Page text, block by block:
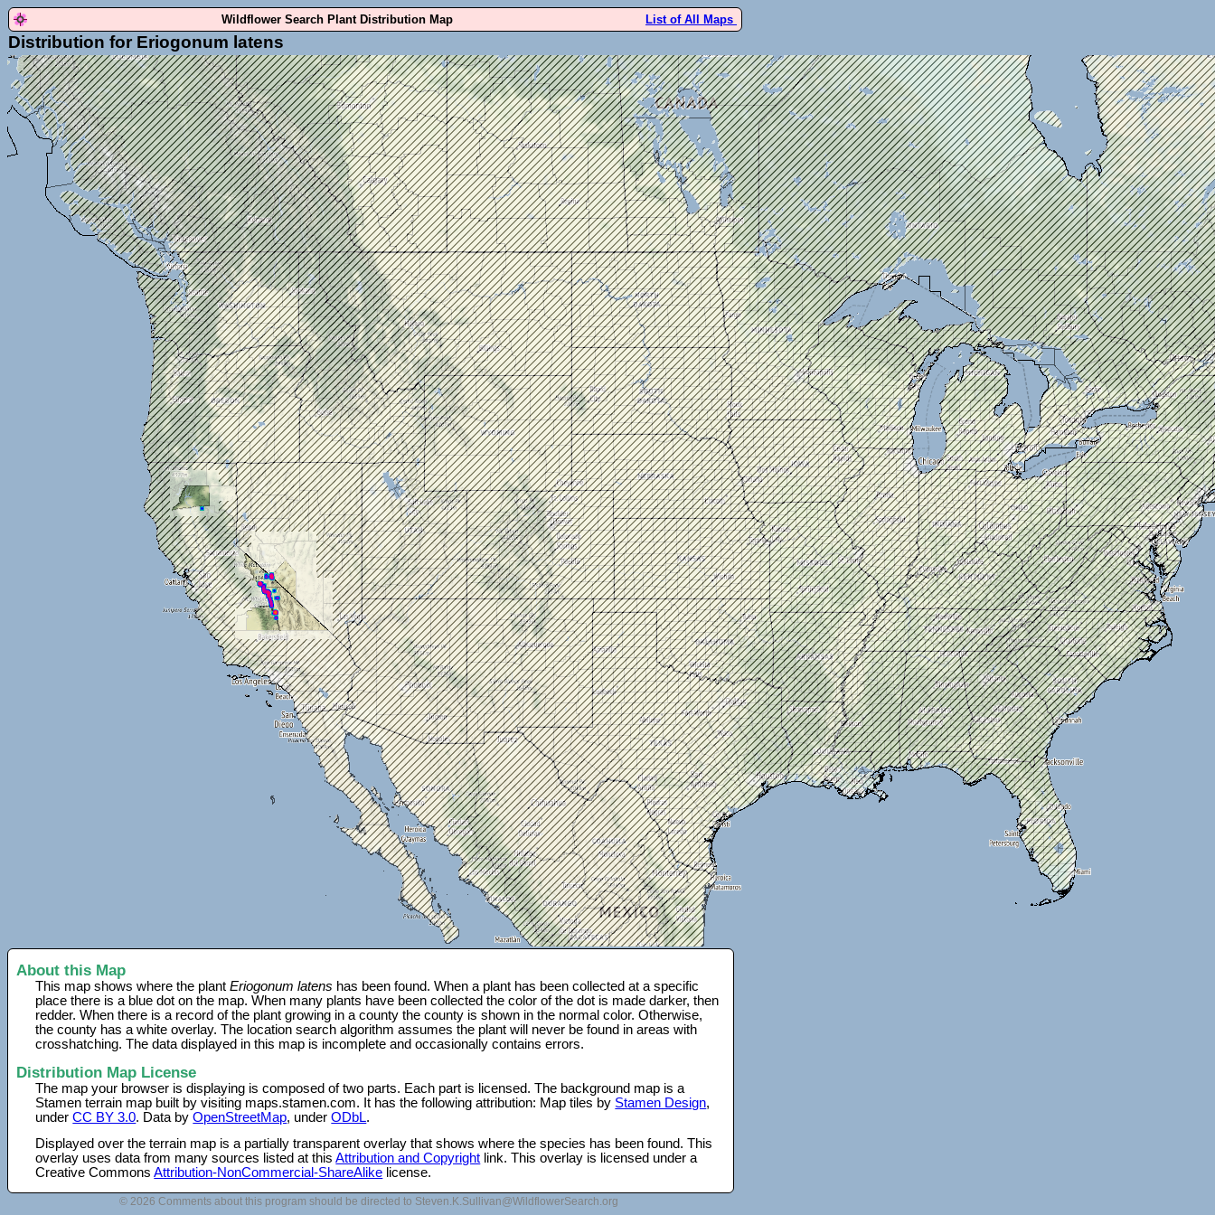
Wildflower Search Plant Distribution Map List of All Maps
Distribution for Eriogonum latens
About this Map
This map shows where the plantEriogonum latens has been found. When a plant has been collected at a specific
place there is a blue dot on the map. When many plants have been collected the color of the dot is made darker, then
redder. When there is a record of the plant growing in a county the county is shown in the normal color. Otherwise,
the county has a white overlay. The location search algorithm assumes the plant will never be found in areas with
crosshatching. The data displayed in this map is incomplete and occasionally contains errors.
Distribution Map License
The map your browser is displaying is composed of two parts. Each part is licensed. The background map is a
Stamen terrain map built by visiting maps.stamen.com. It has the following attribution: Map tiles by Stamen Design,
underCC BY 3.0. Data byOpenStreetMap, underODbL.
Displayed over the terrain map is a partially transparent overlay that shows where the species has been found. This
overlay uses data from many sources listed at thisAttribution and Copyright link. This overlay is licensed under a
Creative CommonsAttribution-NonCommercial-ShareAlike license.
© 2026 Comments about this program should be directed to Steven.K.Sullivan@WildflowerSearch.org